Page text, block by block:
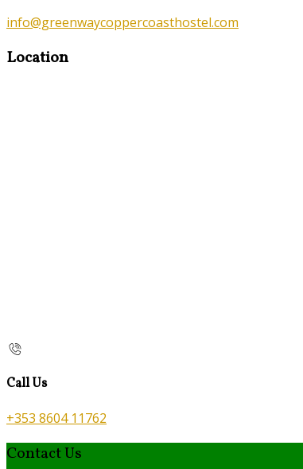
info@greenwaycoppercoasthostel.com
Location
Call Us
+353 8604 11762
Contact Us